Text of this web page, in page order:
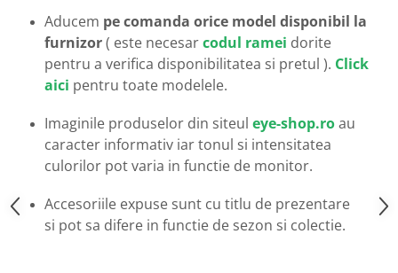
Jaguar
Jean Louis Bertier
Just Cavalli
Mondoo
Montblanc
Moonlight
Nina Ricci
Ocean
Aducem pe comanda orice model disponibil la
furnizor( este necesarcodul ramei dorite
pentru a verifica disponibilitatea si pretul ). Click
aici pentru toate modelele.
Imaginile produselor din siteul eye-shop.roau
caracter informativ iar tonul si intensitatea
culorilor pot varia in functie de monitor.
Accesoriile expuse sunt cu titlu de prezentare
si pot sa difere in functie de sezon si colectie.